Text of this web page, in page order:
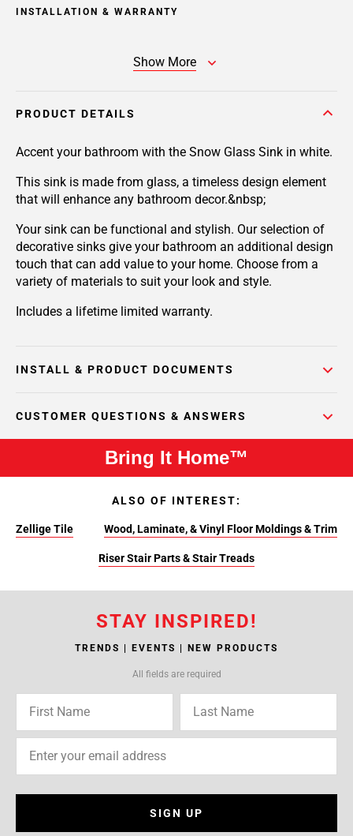
INSTALLATION & WARRANTY
Show More
PRODUCT DETAILS
Accent your bathroom with the Snow Glass Sink in white.
This sink is made from glass, a timeless design element
that will enhance any bathroom decor.&nbsp;
Your sink can be functional and stylish. Our selection of
decorative sinks give your bathroom an additional design
touch that can add value to your home. Choose from a
variety of materials to suit your look and style.
Includes a lifetime limited warranty.
INSTALL & PRODUCT DOCUMENTS
CUSTOMER QUESTIONS & ANSWERS
Bring It Home™
ALSO OF INTEREST:
Zellige Tile Wood, Laminate, & Vinyl Floor Moldings & Trim
Riser Stair Parts & Stair Treads
STAY INSPIRED!
TRENDS | EVENTS | NEW PRODUCTS
All fields are required
SIGN UP